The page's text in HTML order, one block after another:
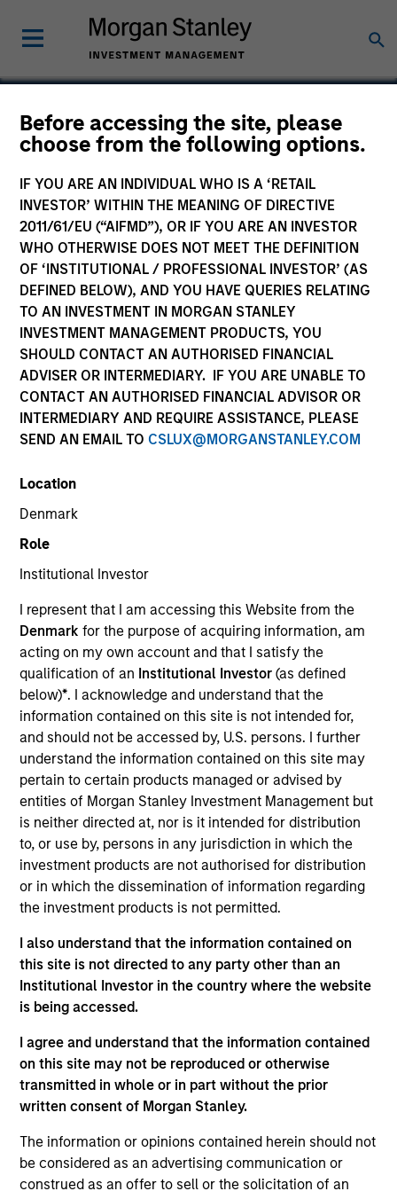
Before accessing the site, please
choose from the following options.
IF YOU ARE AN INDIVIDUAL WHO IS A ‘RETAIL
INVESTOR’ WITHIN THE MEANING OF DIRECTIVE
2011/61/EU (“AIFMD”), OR IF YOU ARE AN INVESTOR
WHO OTHERWISE DOES NOT MEET THE DEFINITION
OF ‘INSTITUTIONAL / PROFESSIONAL INVESTOR’ (AS
DEFINED BELOW), AND YOU HAVE QUERIES RELATING
TO AN INVESTMENT IN MORGAN STANLEY
INVESTMENT MANAGEMENT PRODUCTS, YOU
SHOULD CONTACT AN AUTHORISED FINANCIAL
ADVISER OR INTERMEDIARY. IF YOU ARE UNABLE TO
CONTACT AN AUTHORISED FINANCIAL ADVISOR OR
INTERMEDIARY AND REQUIRE ASSISTANCE, PLEASE
SEND AN EMAIL TO CSLUX@MORGANSTANLEY.COM
Location
Denmark
Role
Institutional Investor
I represent that I am accessing this Website from the
Denmarkfor the purpose of acquiring information, am
acting on my own account and that I satisfy the
qualification of an Institutional Investor(as defined
below)*. I acknowledge and understand that the
information contained on this site is not intended for,
and should not be accessed by, U.S. persons. I further
understand the information contained on this site may
pertain to certain products managed or advised by
entities of Morgan Stanley Investment Management but
is neither directed at, nor is it intended for distribution
to, or use by, persons in any jurisdiction in which the
investment products are not authorised for distribution
or in which the dissemination of information regarding
the investment products is not permitted.
I also understand that the information contained on
this site is not directed to any party other than an
Institutional Investor in the country where the website
is being accessed.
I agree and understand that the information contained
on this site may not be reproduced or otherwise
transmitted in whole or in part without the prior
written consent of Morgan Stanley.
The information or opinions contained herein should not
be considered as an advertising communication or
construed as an offer to sell or the solicitation of an
IDERA
Technology
United States
Invested on
Oct 2015
Transaction Type
Second Lien
Realization Date
Jun 2017
IDERA is a leading provider of database lifecycle
management solutions headquartered in Houston, Texas.
View Current Employment Opportunities
View Site
Investment Team
North America Private Credit
As of December 12, 2025. The above is provided for
informational and educational purposes only. There is no